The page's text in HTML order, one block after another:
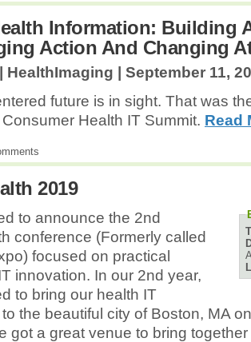
Information: Building
Action And Changing
HealthImaging | September 11,
future is in sight. That was
Health IT Summit. Read
2019
to announce the 2nd
conference (Formerly called
focused on practical
innovation. In our 2nd year,
to bring our health IT
the beautiful city of Boston, MA
got a great venue to bring